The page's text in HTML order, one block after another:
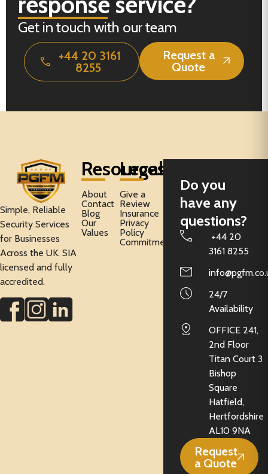
Get in touch with our team
+44 20 3161
8255
Request a
Quote
Simple, Reliable
Security Services
for Businesses
Across the UK. SIA
licensed and fully
accredited.
Resources
About
Contact
Blog
Our
Values
Legal
Give a
Review
Insurance
Privacy
Policy
Commitment
Do you
have any
questions?
+44 20
3161 8255
24/7
Availability
OFFICE 241,
2nd Floor
Titan Court 3
Bishop
Square
Hatfield,
Hertfordshire
AL10 9NA
Request
a Quote